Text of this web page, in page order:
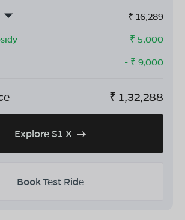
₹ 16,289
- ₹ 5,000
- ₹ 9,000
₹ 1,32,288
Explore S1 X
Book Test Ride